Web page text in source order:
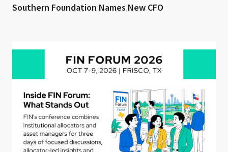
Southern Foundation Names New CFO